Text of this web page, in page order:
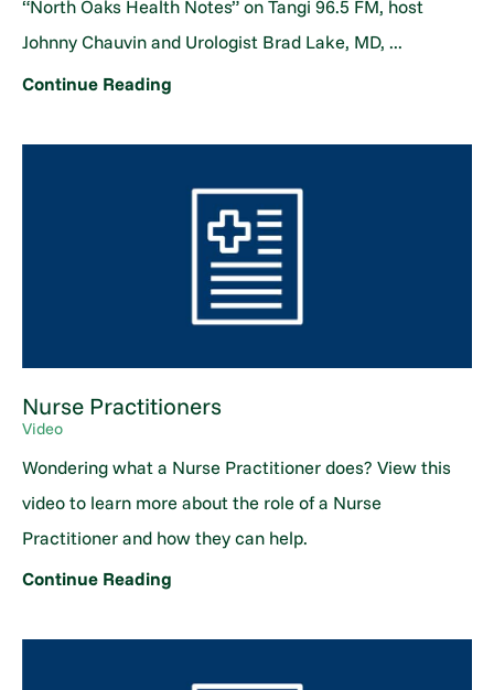
“North Oaks Health Notes” on Tangi 96.5 FM, host
Johnny Chauvin and Urologist Brad Lake, MD, ...
Continue Reading
Nurse Practitioners
Video
Wondering what a Nurse Practitioner does? View this
video to learn more about the role of a Nurse
Practitioner and how they can help.
Continue Reading